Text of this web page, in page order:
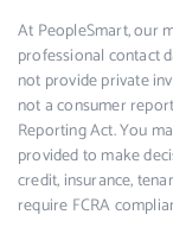
At PeopleSmart, our
professional contact
not provide private
not a consumer
Reporting Act. You
provided to make
credit, insurance,
require FCRA